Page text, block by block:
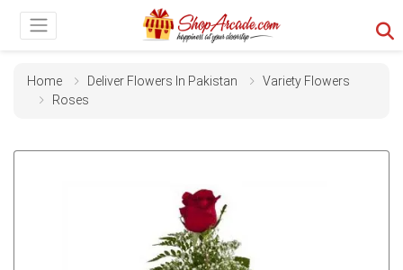
Home Deliver Flowers In Pakistan
Variety Flowers
Roses